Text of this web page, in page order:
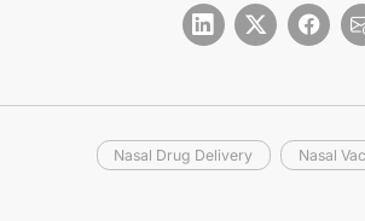
Nasal Drug Delivery Nasal